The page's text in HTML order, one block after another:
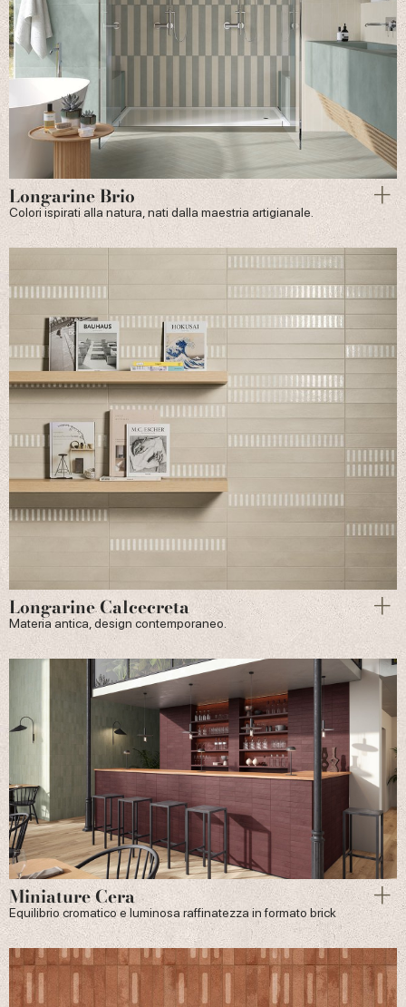
Longarine Brio
Colori ispirati alla natura, nati dalla maestria artigianale.
Longarine Calcecreta
Materia antica, design contemporaneo.
Miniature Cera
Equilibrio cromatico e luminosa raffinatezza in formato brick